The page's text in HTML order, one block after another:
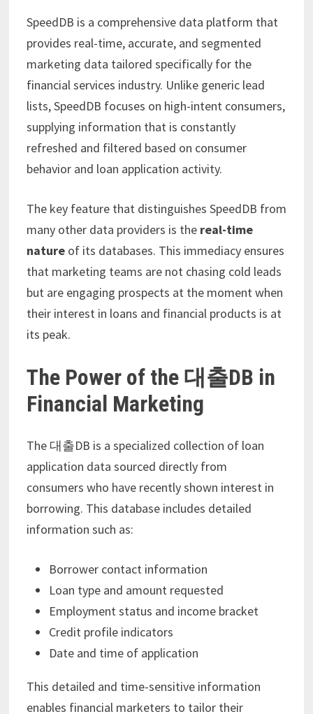
SpeedDB is a comprehensive data platform that
provides real-time, accurate, and segmented
marketing data tailored specifically for the
financial services industry. Unlike generic lead
lists, SpeedDB focuses on high-intent consumers,
supplying information that is constantly
refreshed and filtered based on consumer
behavior and loan application activity.
The key feature that distinguishes SpeedDB from
many other data providers is the real-time
natureof its databases. This immediacy ensures
that marketing teams are not chasing cold leads
but are engaging prospects at the moment when
their interest in loans and financial products is at
its peak.
The Power of the 대출DB in
Financial Marketing
The 대출DB is a specialized collection of loan
application data sourced directly from
consumers who have recently shown interest in
borrowing. This database includes detailed
information such as:
Borrower contact information
Loan type and amount requested
Employment status and income bracket
Credit profile indicators
Date and time of application
This detailed and time-sensitive information
enables financial marketers to tailor their